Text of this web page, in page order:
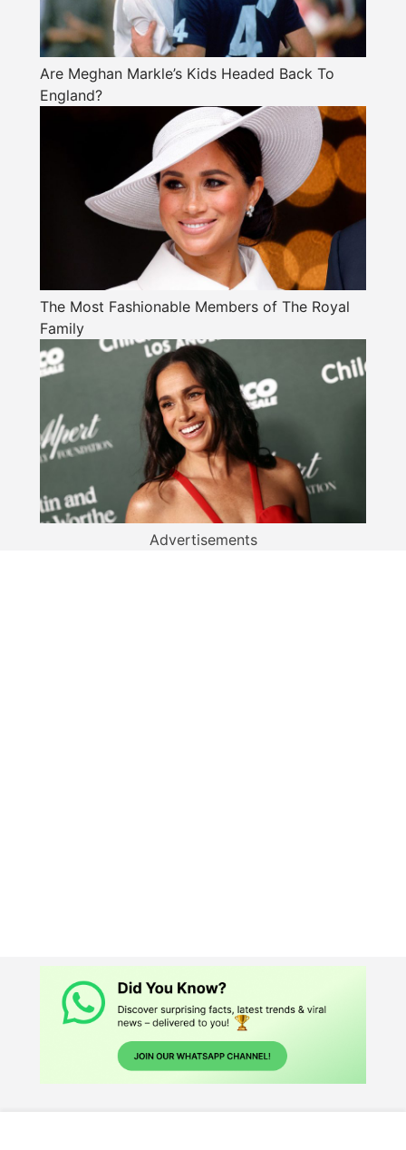
Are Meghan Markle’s Kids Headed Back To
England?
The Most Fashionable Members of The Royal
Family
Advertisements